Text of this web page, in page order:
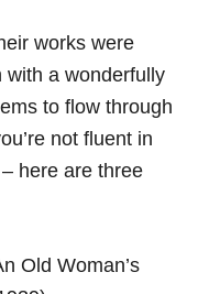
works were
with a wonderfully
to flow through
not fluent in
here are three
Old Woman’s